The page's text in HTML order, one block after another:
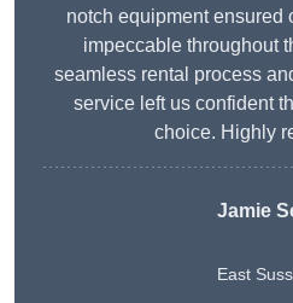
notch equipment ensured
impeccable throughout
seamless rental process
service left us confident
choice. Highly
Jamie
East